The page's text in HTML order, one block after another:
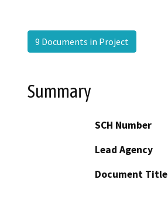
9 Documents in Project
Summary
SCH Number
Lead Agency
Document Title